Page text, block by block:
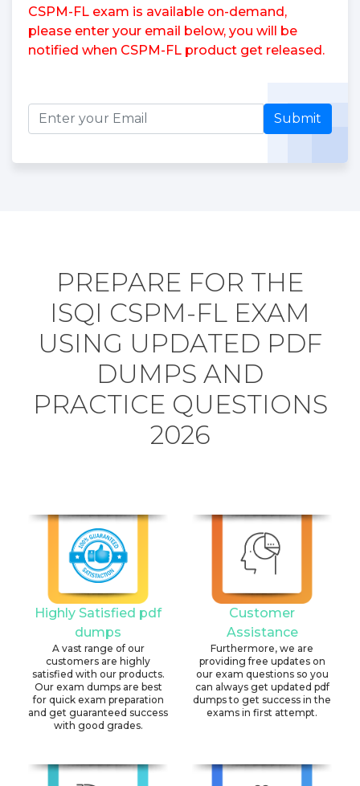
CSPM-FL exam is available on-demand,
please enter your email below, you will be
notified when CSPM-FL product get released.
Submit
PREPARE FOR THE
ISQI CSPM-FL EXAM
USING UPDATED PDF
DUMPS AND
PRACTICE QUESTIONS
2026
Highly Satisfied pdf
dumps
A vast range of our
customers are highly
satisfied with our products.
Our exam dumps are best
for quick exam preparation
and get guaranteed success
with good grades.
Customer
Assistance
Furthermore, we are
providing free updates on
our exam questions so you
can always get updated pdf
dumps to get success in the
exams in first attempt.